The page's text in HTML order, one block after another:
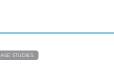
STUDIES